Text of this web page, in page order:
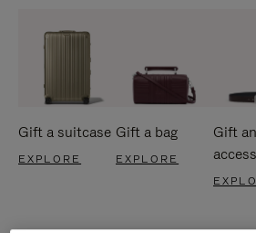
Gift a suitcase
EXPLORE
Gift a bag
EXPLORE
Gift an